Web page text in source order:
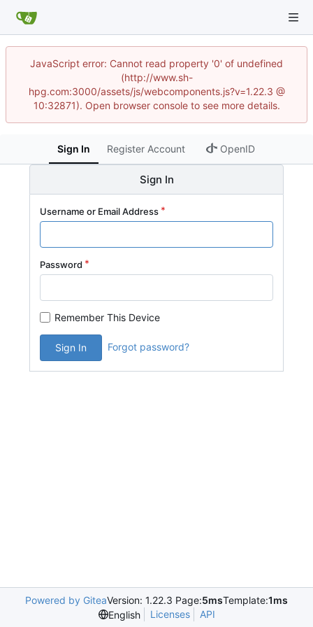
JavaScript error: Cannot read property '0' of undefined
(http://www.sh-
hpg.com:3000/assets/js/webcomponents.js?v=1.22.3 @
10:32871). Open browser console to see more details.
Sign In Register Account OpenID
Sign In
Username or Email Address
Password
Remember This Device
Sign In Forgot password?
Powered by GiteaVersion: 1.22.3 Page:5msTemplate:1ms
English
Licenses API